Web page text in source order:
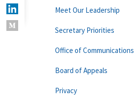
Meet Our Leadership
Secretary Priorities
Office of Communications
Board of Appeals
Privacy